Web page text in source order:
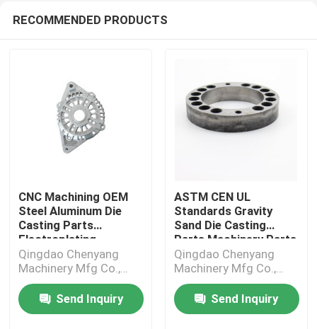
RECOMMENDED PRODUCTS
CNC Machining OEM
Steel Aluminum Die
Casting Parts
Electroplating
Qingdao Chenyang
Machinery Mfg Co.,
Ltd.
Send Inquiry
ASTM CEN UL
Standards Gravity
Sand Die Casting
Parts Machinery Parts
Qingdao Chenyang
Machinery Mfg Co.,
Ltd.
Send Inquiry